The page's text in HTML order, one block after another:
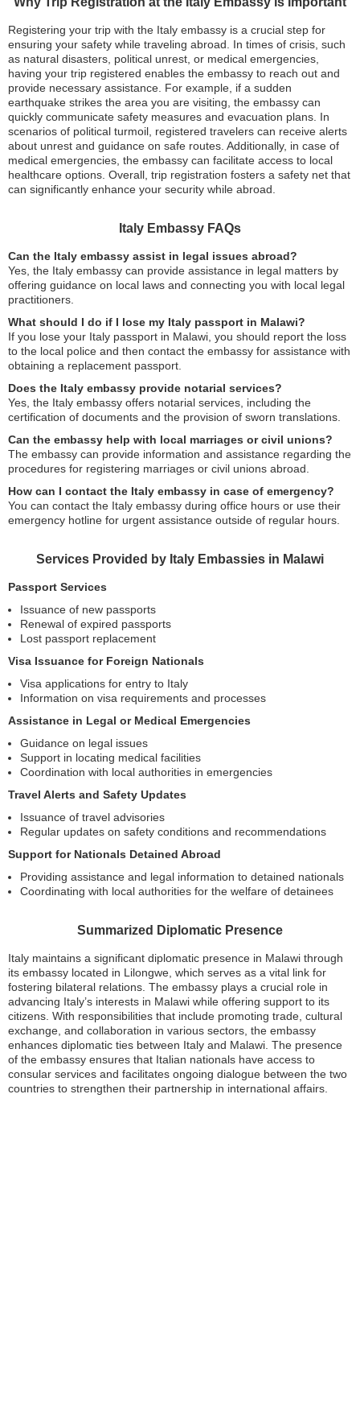
Registering your trip with the Italy embassy is a crucial step for
ensuring your safety while traveling abroad. In times of crisis, such
as natural disasters, political unrest, or medical emergencies,
having your trip registered enables the embassy to reach out and
provide necessary assistance. For example, if a sudden
earthquake strikes the area you are visiting, the embassy can
quickly communicate safety measures and evacuation plans. In
scenarios of political turmoil, registered travelers can receive alerts
about unrest and guidance on safe routes. Additionally, in case of
medical emergencies, the embassy can facilitate access to local
healthcare options. Overall, trip registration fosters a safety net that
can significantly enhance your security while abroad.
Italy Embassy FAQs
Can the Italy embassy assist in legal issues abroad?
Yes, the Italy embassy can provide assistance in legal matters by
offering guidance on local laws and connecting you with local legal
practitioners.
What should I do if I lose my Italy passport in Malawi?
If you lose your Italy passport in Malawi, you should report the loss
to the local police and then contact the embassy for assistance with
obtaining a replacement passport.
Does the Italy embassy provide notarial services?
Yes, the Italy embassy offers notarial services, including the
certification of documents and the provision of sworn translations.
Can the embassy help with local marriages or civil unions?
The embassy can provide information and assistance regarding the
procedures for registering marriages or civil unions abroad.
How can I contact the Italy embassy in case of emergency?
You can contact the Italy embassy during office hours or use their
emergency hotline for urgent assistance outside of regular hours.
Services Provided by Italy Embassies in Malawi
Passport Services
Issuance of new passports
Renewal of expired passports
Lost passport replacement
Visa Issuance for Foreign Nationals
Visa applications for entry to Italy
Information on visa requirements and processes
Assistance in Legal or Medical Emergencies
Guidance on legal issues
Support in locating medical facilities
Coordination with local authorities in emergencies
Travel Alerts and Safety Updates
Issuance of travel advisories
Regular updates on safety conditions and recommendations
Support for Nationals Detained Abroad
Providing assistance and legal information to detained nationals
Coordinating with local authorities for the welfare of detainees
Summarized Diplomatic Presence
Italy maintains a significant diplomatic presence in Malawi through
its embassy located in Lilongwe, which serves as a vital link for
fostering bilateral relations. The embassy plays a crucial role in
advancing Italy’s interests in Malawi while offering support to its
citizens. With responsibilities that include promoting trade, cultural
exchange, and collaboration in various sectors, the embassy
enhances diplomatic ties between Italy and Malawi. The presence
of the embassy ensures that Italian nationals have access to
consular services and facilitates ongoing dialogue between the two
countries to strengthen their partnership in international affairs.